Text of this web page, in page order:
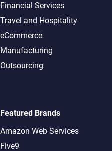
Financial Services
Travel and Hospitality
eCommerce
Manufacturing
Outsourcing
Featured Brands
Amazon Web Services
Five9